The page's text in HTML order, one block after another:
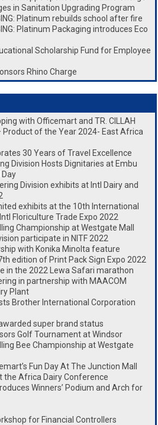
in Sanitation Upgrading Program
Platinum rebuilds school after fire
Platinum Packaging introduces Eco
Scholarship Fund for Employee
Rhino Charge
with Officemart and TR. CILLAH
Product of the Year 2024- East Africa
30 Years of Travel Excellence
Division Hosts Dignitaries at Embu
Day
Division exhibits at Intl Dairy and
exhibits at the 10th International
Floriculture Trade Expo 2022
Championship at Westgate Mall
participate in NITF 2022
with Konika Minolta feature
edition of Print Pack Sign Expo 2022
in the 2022 Lewa Safari marathon
in partnership with MAACOM
Plant
Brother International Corporation
super brand status
Golf Tournament at Windsor
Bee Championship at Westgate
Fun Day At The Junction Mall
the Africa Dairy Conference
Winners’ Podium and Arch for
for Financial Controllers